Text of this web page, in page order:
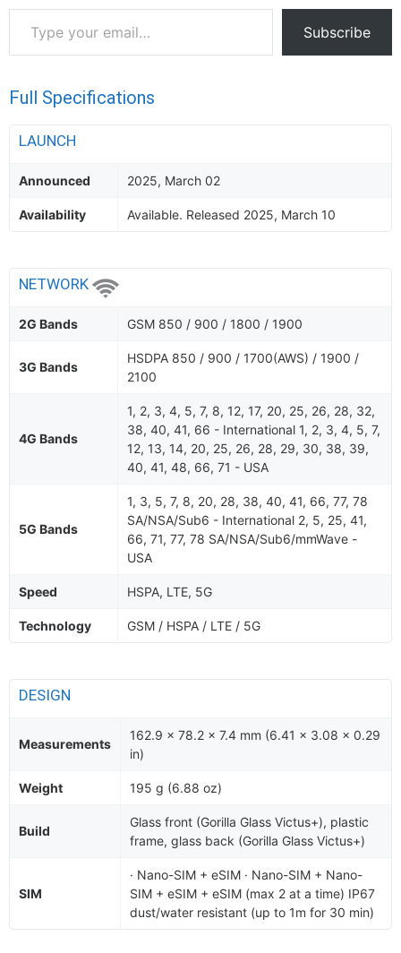
email…
Subscribe
Full Specifications
LAUNCH
Announced 2025, March 02
Availability Available. Released 2025, March 10
NETWORK
2G Bands GSM 850 / 900 / 1800 / 1900
3G Bands
HSDPA 850 / 900 / 1700(AWS) / 1900 /
2100
4G Bands
1, 2, 3, 4, 5, 7, 8, 12, 17, 20, 25, 26, 28, 32,
38, 40, 41, 66 - International 1, 2, 3, 4, 5, 7,
12, 13, 14, 20, 25, 26, 28, 29, 30, 38, 39,
40, 41, 48, 66, 71 - USA
5G Bands
1, 3, 5, 7, 8, 20, 28, 38, 40, 41, 66, 77, 78
SA/NSA/Sub6 - International 2, 5, 25, 41,
66, 71, 77, 78 SA/NSA/Sub6/mmWave -
USA
Speed HSPA, LTE, 5G
Technology GSM / HSPA / LTE / 5G
DESIGN
Measurements
162.9 x 78.2 x 7.4 mm (6.41 x 3.08 x 0.29
in)
Weight 195 g (6.88 oz)
Build
Glass front (Gorilla Glass Victus+), plastic
frame, glass back (Gorilla Glass Victus+)
SIM
· Nano-SIM + eSIM · Nano-SIM + Nano-
SIM + eSIM + eSIM (max 2 at a time) IP67
dust/water resistant (up to 1m for 30 min)